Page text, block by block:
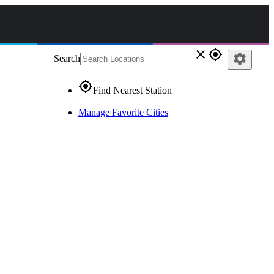
Search close gps_fixed
gps_fixedFind Nearest Station
Manage Favorite Cities
settings